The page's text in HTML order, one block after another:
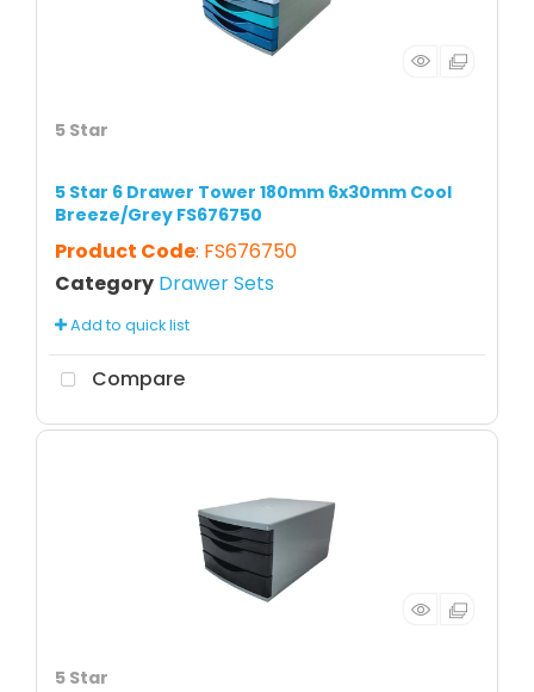
5 Star
5 Star 6 Drawer Tower 180mm 6x30mm Cool
Breeze/Grey FS676750
Product Code: FS676750
Category Drawer Sets
Add to quick list
Compare
5 Star